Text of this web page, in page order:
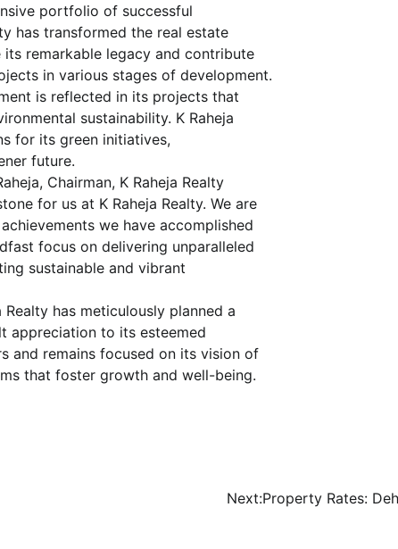
portfolio of successful
has transformed the real estate
remarkable legacy and contribute
in various stages of development.
is reflected in its projects that
sustainability. K Raheja
for its green initiatives,
future.
Chairman, K Raheja Realty
for us at K Raheja Realty. We are
we have accomplished
focus on delivering unparalleled
sustainable and vibrant
has meticulously planned a
appreciation to its esteemed
and remains focused on its vision of
that foster growth and well-being.
Next:Property Rates: